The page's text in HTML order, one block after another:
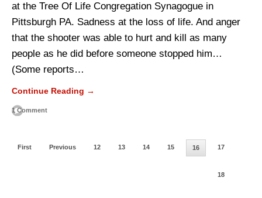
at the Tree Of Life Congregation Synagogue in
Pittsburgh PA. Sadness at the loss of life. And anger
that the shooter was able to hurt and kill as many
people as he did before someone stopped him…
(Some reports…
Continue Reading →
1 Comment
First Previous 12 13 14 15 16 17
18